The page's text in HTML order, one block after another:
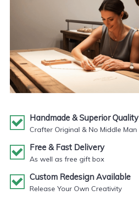
Handmade & Superior Quality
Crafter Original & No Middle Man
Free & Fast Delivery
As well as free gift box
Custom Redesign Available
Release Your Own Creativity